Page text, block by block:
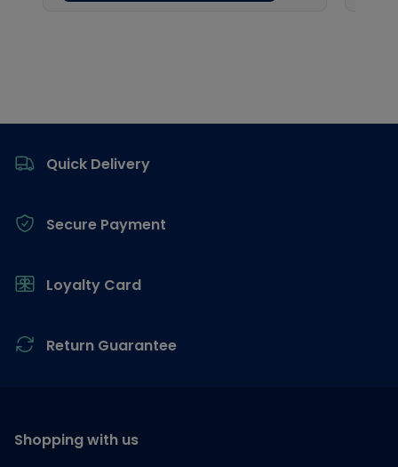
Quick Delivery
Secure Payment
Loyalty Card
Return Guarantee
Shopping with us